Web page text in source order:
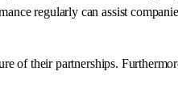
regularly can assist
of their partnerships.